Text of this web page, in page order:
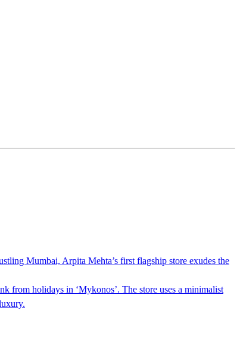
Mumbai, Arpita Mehta’s first flagship store exudes the
from holidays in ‘Mykonos’. The store uses a minimalist